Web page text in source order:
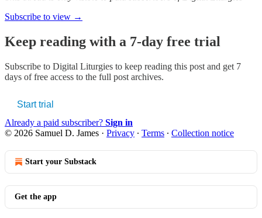
Subscribe to view →
Keep reading with a 7-day free trial
Subscribe to Digital Liturgies to keep reading this post and get 7
days of free access to the full post archives.
Start trial
Already a paid subscriber? Sign in
© 2026 Samuel D. James · Privacy ∙ Terms ∙ Collection notice
Start your Substack
Get the app